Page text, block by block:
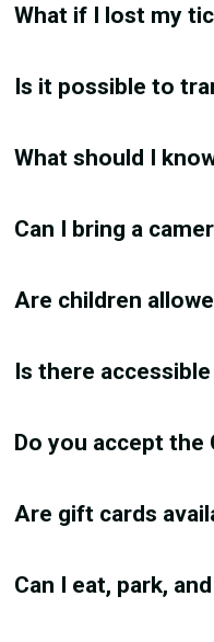
What if I lost my
Is it possible to
What should I
Can I bring a
Are children
Is there
Do you accept the
Are gift cards
Can I eat, park,